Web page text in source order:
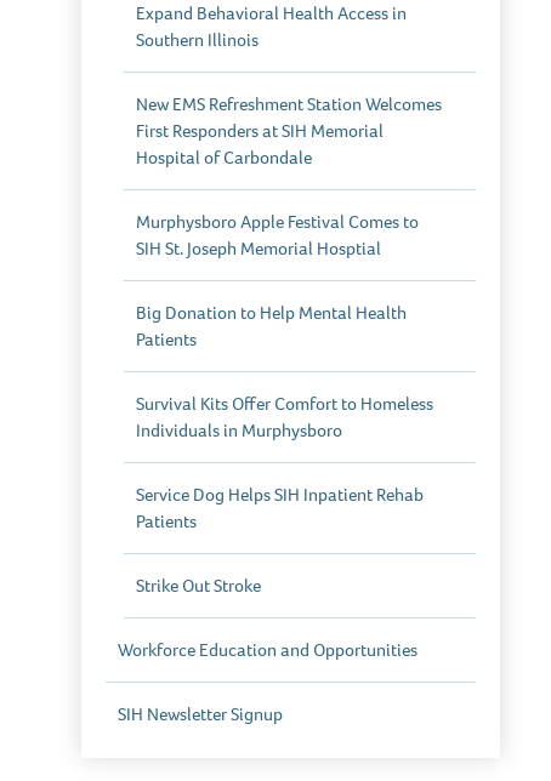
Expand Behavioral Health Access in
Southern Illinois
New EMS Refreshment Station Welcomes
First Responders at SIH Memorial
Hospital of Carbondale
Murphysboro Apple Festival Comes to
SIH St. Joseph Memorial Hosptial
Big Donation to Help Mental Health
Patients
Survival Kits Offer Comfort to Homeless
Individuals in Murphysboro
Service Dog Helps SIH Inpatient Rehab
Patients
Strike Out Stroke
Workforce Education and Opportunities
SIH Newsletter Signup